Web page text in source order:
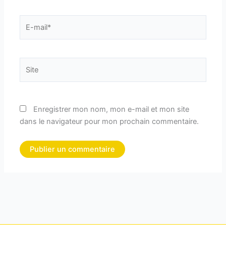
Enregistrer mon nom, mon e-mail et mon site
dans le navigateur pour mon prochain commentaire.